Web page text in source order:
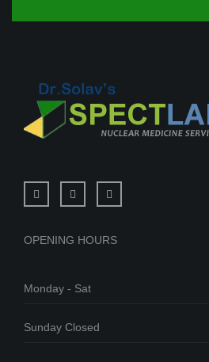
OPENING HOURS
Monday - Sat
Sunday Closed